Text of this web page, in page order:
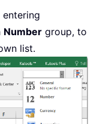
Number group, to
list.